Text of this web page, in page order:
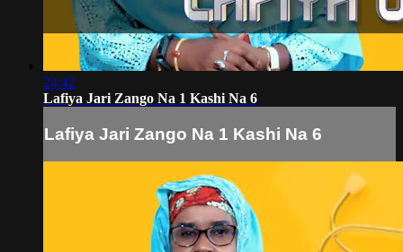
24:42
Lafiya Jari Zango Na 1 Kashi Na 6
Lafiya Jari Zango Na 1 Kashi Na 6